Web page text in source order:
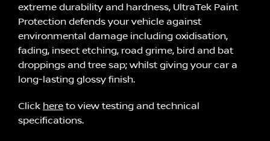
extreme durability and hardness, UltraTek Paint
Protection defends your vehicle against
environmental damage including oxidisation,
fading, insect etching, road grime, bird and bat
droppings and tree sap; whilst giving your car a
long-lasting glossy finish.
Click here to view testing and technical
specifications.